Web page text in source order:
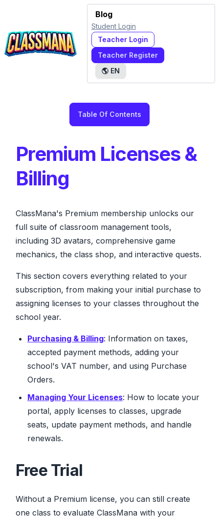
Blog
Student Login
Teacher Login
Teacher Register
🌎 EN
Table Of Contents
Premium Licenses &
Billing
ClassMana's Premium membership unlocks our
full suite of classroom management tools,
including 3D avatars, comprehensive game
mechanics, the class shop, and interactive quests.
This section covers everything related to your
subscription, from making your initial purchase to
assigning licenses to your classes throughout the
school year.
Purchasing & Billing: Information on taxes,
accepted payment methods, adding your
school's VAT number, and using Purchase
Orders.
Managing Your Licenses: How to locate your
portal, apply licenses to classes, upgrade
seats, update payment methods, and handle
renewals.
Free Trial
Without a Premium license, you can still create
one class to evaluate ClassMana with your